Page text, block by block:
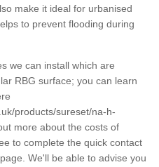
make it ideal for urbanised
to prevent flooding during
we can install which are
RBG surface; you can learn
products/sureset/na-h-
more about the costs of
to complete the quick contact
We'll be able to advise you